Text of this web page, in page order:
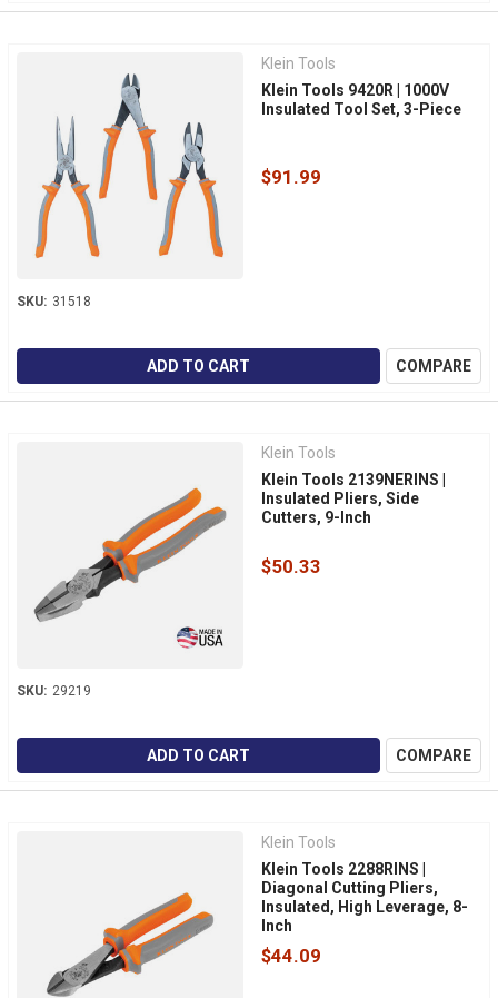
Klein Tools
Klein Tools 9420R | 1000V
Insulated Tool Set, 3-Piece
$91.99
SKU: 31518
ADD TO CART COMPARE
Klein Tools
Klein Tools 2139NERINS |
Insulated Pliers, Side
Cutters, 9-Inch
$50.33
SKU: 29219
ADD TO CART COMPARE
Klein Tools
Klein Tools 2288RINS |
Diagonal Cutting Pliers,
Insulated, High Leverage, 8-
Inch
$44.09